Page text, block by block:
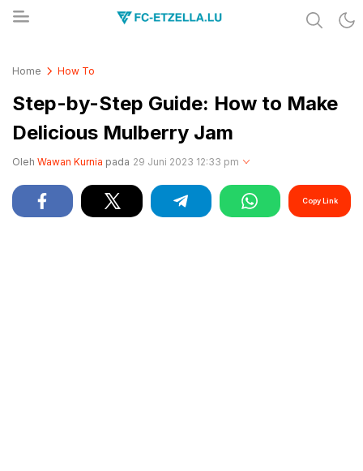
Home How To
Step-by-Step Guide: How to Make
Delicious Mulberry Jam
Oleh Wawan Kurnia pada 29 Juni 2023 12:33 pm
Copy Link